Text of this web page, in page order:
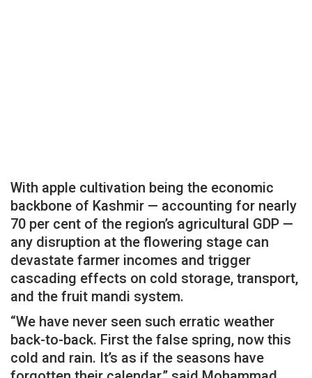
With apple cultivation being the economic
backbone of Kashmir — accounting for nearly
70 per cent of the region’s agricultural GDP —
any disruption at the flowering stage can
devastate farmer incomes and trigger
cascading effects on cold storage, transport,
and the fruit mandi system.
“We have never seen such erratic weather
back-to-back. First the false spring, now this
cold and rain. It’s as if the seasons have